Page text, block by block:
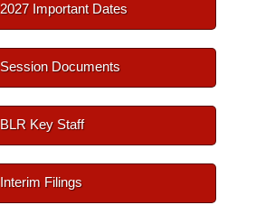
2027 Important Dates
Session Documents
BLR Key Staff
Interim Filings